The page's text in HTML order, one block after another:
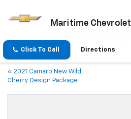
Maritime Chevrolet
Click To Call Directions
« 2021 Camaro New Wild
Cherry Design Package